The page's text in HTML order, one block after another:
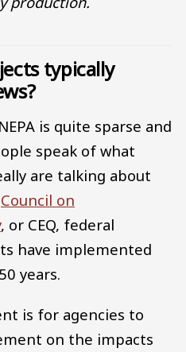
typically
is quite sparse and
speak of what
are talking about
Council on
, or CEQ, federal
have implemented
years.
is for agencies to
on the impacts